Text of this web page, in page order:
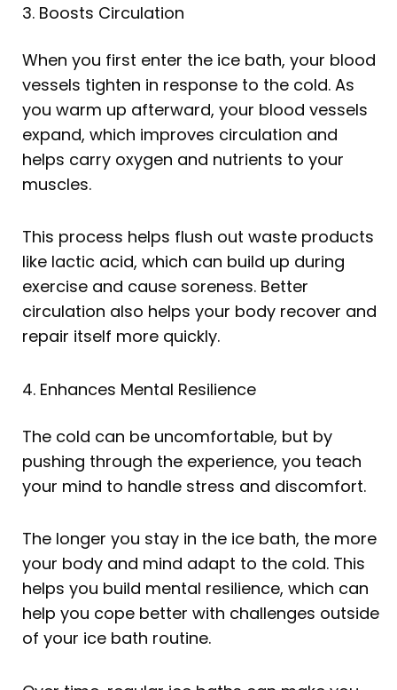
3. Boosts Circulation
When you first enter the ice bath, your blood
vessels tighten in response to the cold. As
you warm up afterward, your blood vessels
expand, which improves circulation and
helps carry oxygen and nutrients to your
muscles.
This process helps flush out waste products
like lactic acid, which can build up during
exercise and cause soreness. Better
circulation also helps your body recover and
repair itself more quickly.
4. Enhances Mental Resilience
The cold can be uncomfortable, but by
pushing through the experience, you teach
your mind to handle stress and discomfort.
The longer you stay in the ice bath, the more
your body and mind adapt to the cold. This
helps you build mental resilience, which can
help you cope better with challenges outside
of your ice bath routine.